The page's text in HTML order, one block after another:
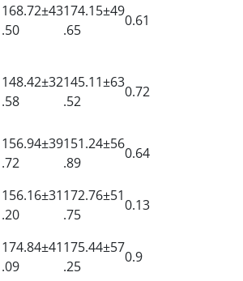
168.72±43
.50
174.15±49
.65
0.61
148.42±32
.58
145.11±63
.52
0.72
156.94±39
.72
151.24±56
.89
0.64
156.16±31
.20
172.76±51
.75
0.13
174.84±41
.09
175.44±57
.25
0.9